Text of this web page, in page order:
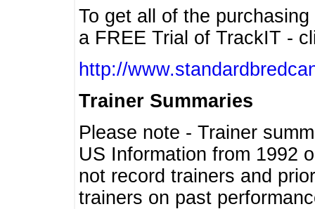
To get all of the
a FREE Trial of TrackIT -
http://
Trainer Summaries
Please note - Trainer
US Information from 1992
not record trainers and
trainers on past